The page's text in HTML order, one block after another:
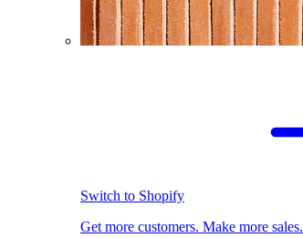
Switch to Shopify
Get more customers. Make more sales.